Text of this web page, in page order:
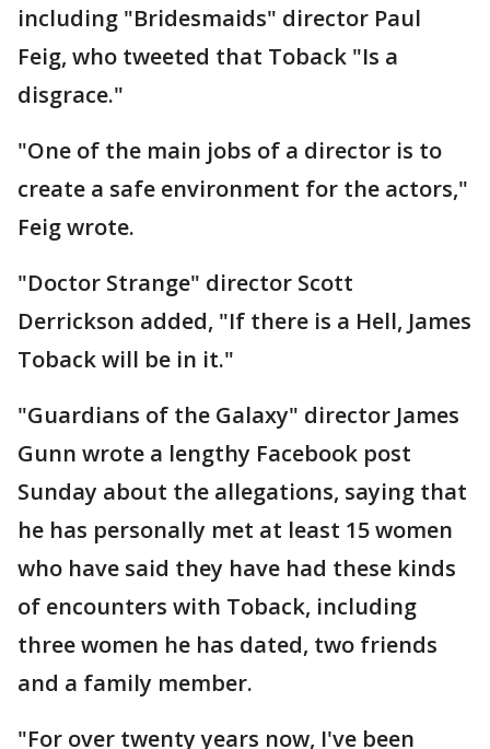
including "Bridesmaids" director Paul
Feig, who tweeted that Toback "Is a
disgrace."
"One of the main jobs of a director is to
create a safe environment for the actors,"
Feig wrote.
"Doctor Strange" director Scott
Derrickson added, "If there is a Hell, James
Toback will be in it."
"Guardians of the Galaxy" director James
Gunn wrote a lengthy Facebook post
Sunday about the allegations, saying that
he has personally met at least 15 women
who have said they have had these kinds
of encounters with Toback, including
three women he has dated, two friends
and a family member.
"For over twenty years now, I've been